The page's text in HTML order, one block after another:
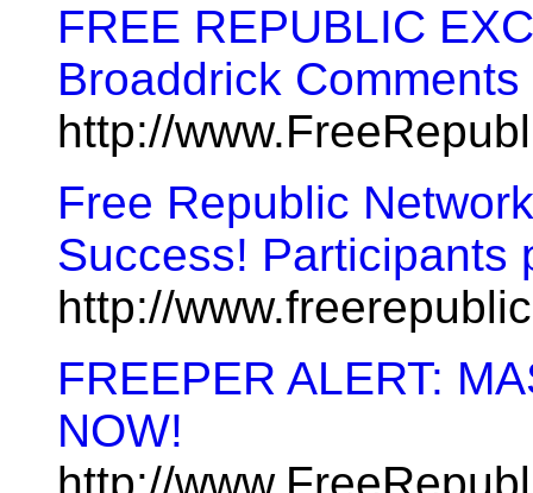
FREE REPUBLIC
Broaddrick
http://
Free Republic
Success! Participants
http://
FREEPER ALERT:
NOW!